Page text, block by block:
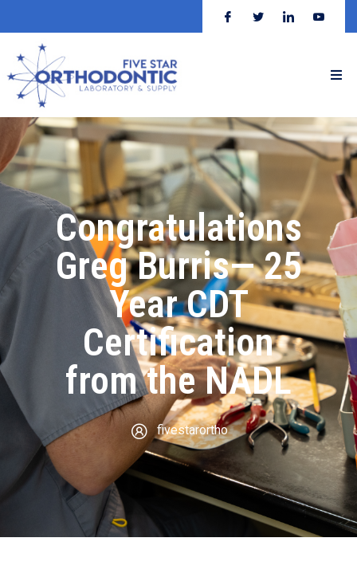
Congratulations
Greg Burris— 25
Year CDT
Certification
from the NADL
fivestarortho